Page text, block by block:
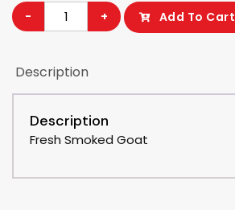
Smoked
Goat
kilo
quantity
- + Add To Cart
Description
Description
Fresh Smoked Goat